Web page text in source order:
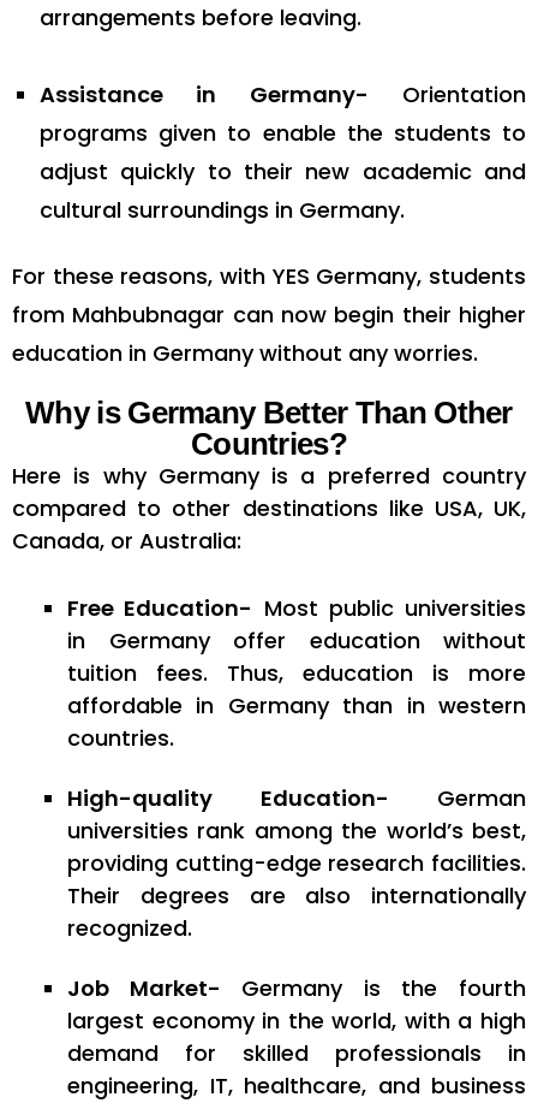
arrangements before leaving.
Assistance in Germany- Orientation
programs given to enable the students to
adjust quickly to their new academic and
cultural surroundings in Germany.
For these reasons, with YES Germany, students
from Mahbubnagar can now begin their higher
education in Germany without any worries.
Why is Germany Better Than Other
Countries?
Here is why Germany is a preferred country
compared to other destinations like USA, UK,
Canada, or Australia:
Free Education- Most public universities
in Germany offer education without
tuition fees. Thus, education is more
affordable in Germany than in western
countries.
High-quality Education- German
universities rank among the world’s best,
providing cutting-edge research facilities.
Their degrees are also internationally
recognized.
Job Market- Germany is the fourth
largest economy in the world, with a high
demand for skilled professionals in
engineering, IT, healthcare, and business